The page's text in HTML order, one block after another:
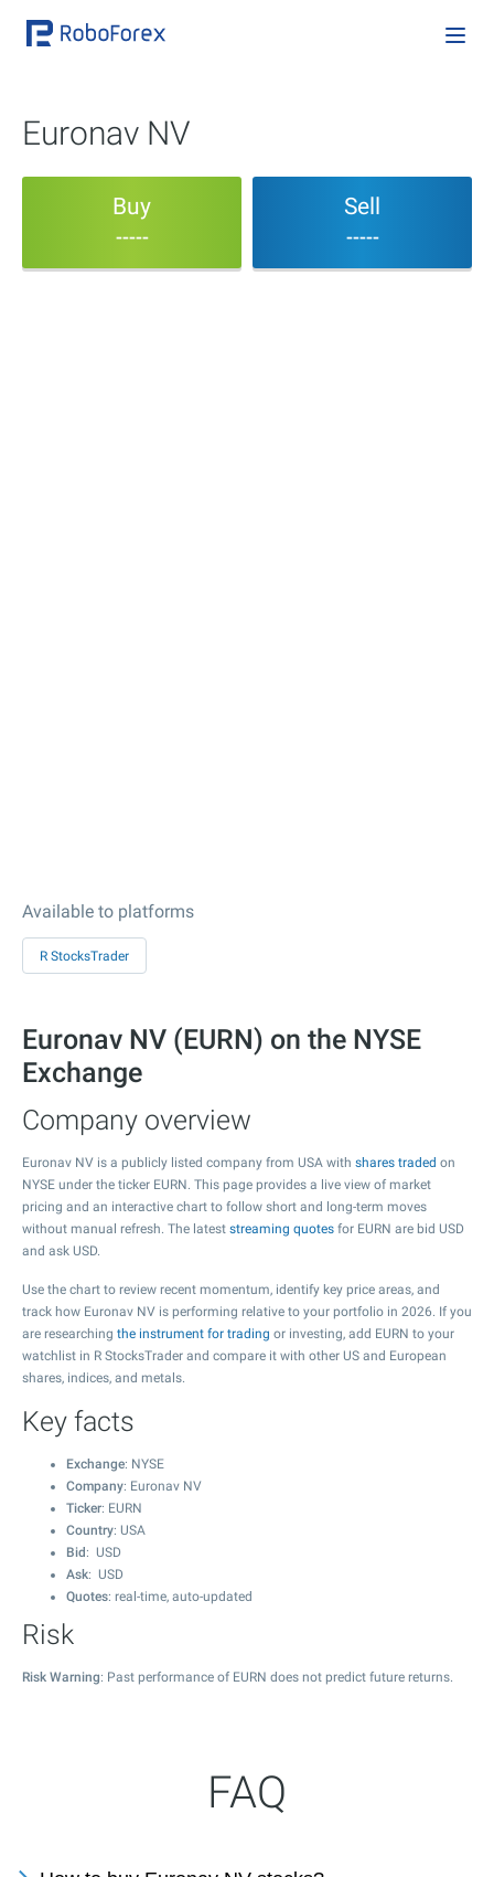
Euronav NV
Buy
-----
Sell
-----
Available to platforms
R StocksTrader
Euronav NV (EURN) on the NYSE
Exchange
Company overview
Euronav NV is a publicly listed company from USA with shares traded on
NYSE under the ticker EURN. This page provides a live view of market
pricing and an interactive chart to follow short and long-term moves
without manual refresh. The latest streaming quotes for EURN are bid USD
and ask USD.
Use the chart to review recent momentum, identify key price areas, and
track how Euronav NV is performing relative to your portfolio in 2026. If you
are researching the instrument for trading or investing, add EURN to your
watchlist in R StocksTrader and compare it with other US and European
shares, indices, and metals.
Key facts
Exchange: NYSE
Company: Euronav NV
Ticker: EURN
Country: USA
Bid : USD
Ask: USD
Quotes: real-time, auto-updated
Risk
Risk Warning: Past performance of EURN does not predict future returns.
FAQ